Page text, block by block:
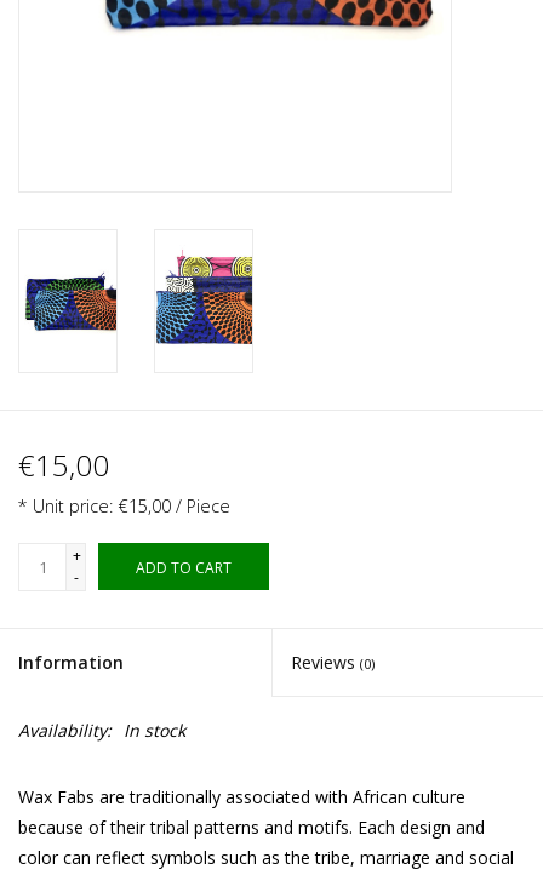
€15,00
* Unit price: €15,00 / Piece
+
-
ADD TO CART
Information Reviews (0)
Availability: In stock
Wax Fabs are traditionally associated with African culture
because of their tribal patterns and motifs. Each design and
color can reflect symbols such as the tribe, marriage and social